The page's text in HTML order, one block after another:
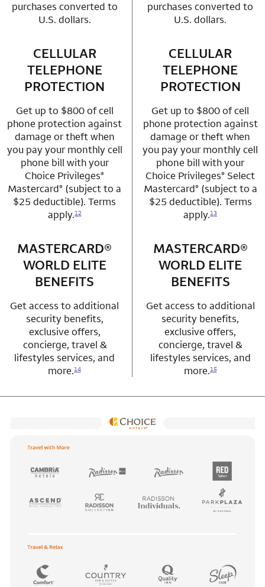
purchases converted to
U.S. dollars.
purchases converted to
U.S. dollars.
row 3 column 1 Choice Privileges Mastercard
CELLULAR
TELEPHONE
PROTECTION
Get up to $800 of cell
phone protection against
damage or theft when
you pay your monthly cell
phone bill with your
Choice Privileges®
Mastercard® (subject to a
$25 deductible). Terms
apply.12
row 3 column 2
CELLULAR
TELEPHONE
PROTECTION
Get up to $800 of cell
phone protection against
damage or theft when
you pay your monthly cell
phone bill with your
Choice Privileges® Select
Mastercard®(subject to a
$25 deductible). Terms
apply.13
row 4 column 1 Choice Privileges Mastercard
MASTERCARD®
WORLD ELITE
BENEFITS
Get access to additional
security benefits,
exclusive offers,
concierge, travel &
lifestyles services, and
more.14
row 4 column 2
MASTERCARD®
WORLD ELITE
BENEFITS
Get access to additional
security benefits,
exclusive offers,
concierge, travel &
lifestyles services, and
more.15